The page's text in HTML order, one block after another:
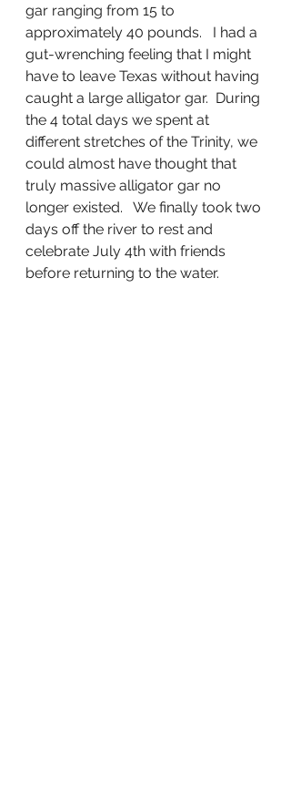
gar ranging from 15 to
approximately 40 pounds.   I had a
gut-wrenching feeling that I might
have to leave Texas without having
caught a large alligator gar.  During
the 4 total days we spent at
different stretches of the Trinity, we
could almost have thought that
truly massive alligator gar no
longer existed.   We finally took two
days off the river to rest and
celebrate July 4th with friends
before returning to the water.